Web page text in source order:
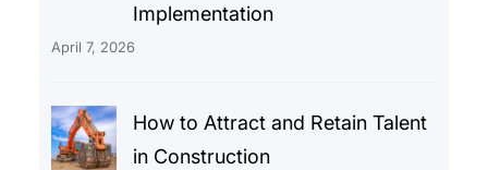
Implementation
April 7, 2026
How to Attract and Retain Talent
in Construction